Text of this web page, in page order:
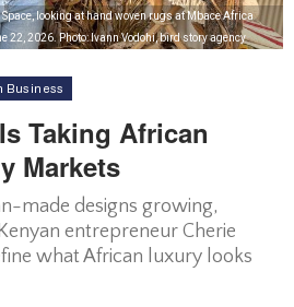
looking at hand woven rugs at Mbace Africa
22, 2026. Photo: Ivann Vodohi, bird story agency
Business
Taking African
Markets
made designs growing,
entrepreneur Cherie
what African luxury looks